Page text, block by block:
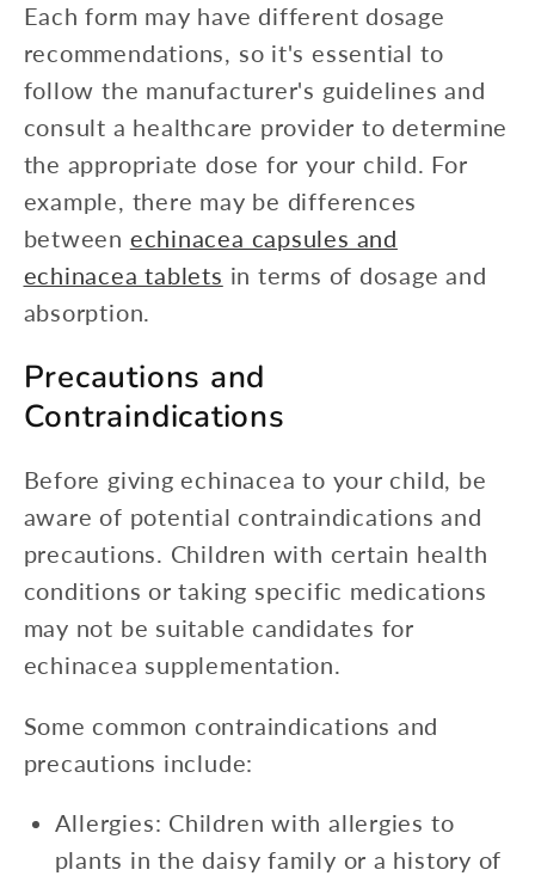
Each form may have different dosage
recommendations, so it's essential to
follow the manufacturer's guidelines and
consult a healthcare provider to determine
the appropriate dose for your child. For
example, there may be differences
between echinacea capsules and
echinacea tablets in terms of dosage and
absorption.
Precautions and
Contraindications
Before giving echinacea to your child, be
aware of potential contraindications and
precautions. Children with certain health
conditions or taking specific medications
may not be suitable candidates for
echinacea supplementation.
Some common contraindications and
precautions include:
Allergies: Children with allergies to
plants in the daisy family or a history of